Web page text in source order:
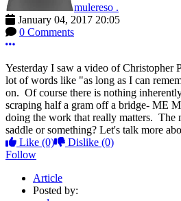
mulereso .
January 04, 2017 20:05
0 Comments
More options
Yesterday I saw a video of
lot of words like "as long as I can
on. Of course there is nothing
scraping half a gram off a bridge- ME
doing the work that really matters.
saddle or something? Let's talk more
Like (0) Dislike (0)
Follow
Article
Posted by: